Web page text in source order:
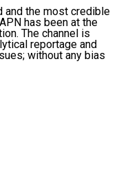
and the most credible
has been at the
The channel is
reportage and
without any bias